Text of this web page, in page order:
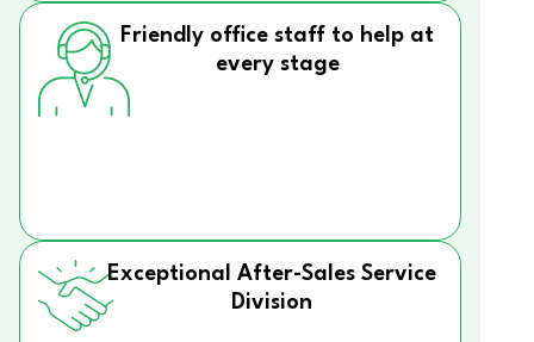
Friendly office staff to help at
every stage
Exceptional After-Sales Service
Division